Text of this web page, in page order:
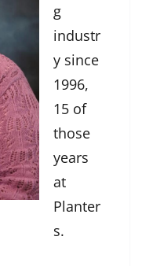
g
industr
y since
1996,
15 of
those
years
at
Planter
s.